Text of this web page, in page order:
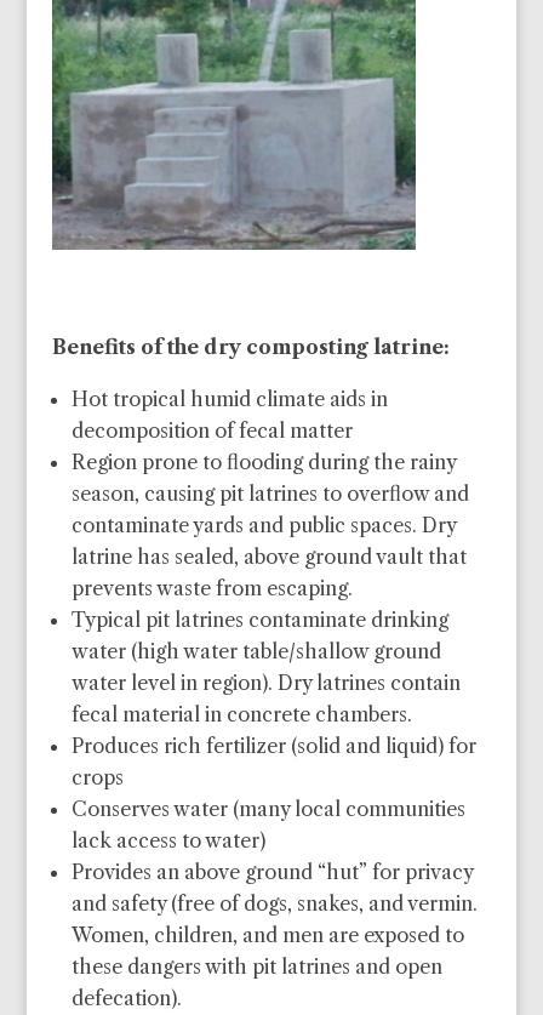
Benefits of the dry composting latrine:
Hot tropical humid climate aids in
decomposition of fecal matter
Region prone to flooding during the rainy
season, causing pit latrines to overflow and
contaminate yards and public spaces. Dry
latrine has sealed, above ground vault that
prevents waste from escaping.
Typical pit latrines contaminate drinking
water (high water table/shallow ground
water level in region). Dry latrines contain
fecal material in concrete chambers.
Produces rich fertilizer (solid and liquid) for
crops
Conserves water (many local communities
lack access to water)
Provides an above ground “hut” for privacy
and safety (free of dogs, snakes, and vermin.
Women, children, and men are exposed to
these dangers with pit latrines and open
defecation).